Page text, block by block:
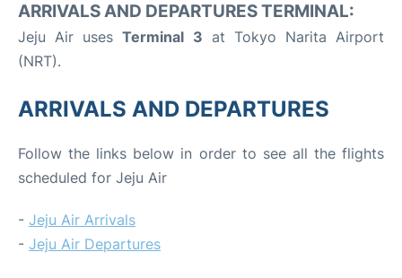
ARRIVALS AND DEPARTURES TERMINAL:
Jeju Air usesTerminal 3 at Tokyo Narita Airport
(NRT).
ARRIVALS AND DEPARTURES
Follow the links below in order to see all the flights
scheduled for Jeju Air
- Jeju Air Arrivals
- Jeju Air Departures